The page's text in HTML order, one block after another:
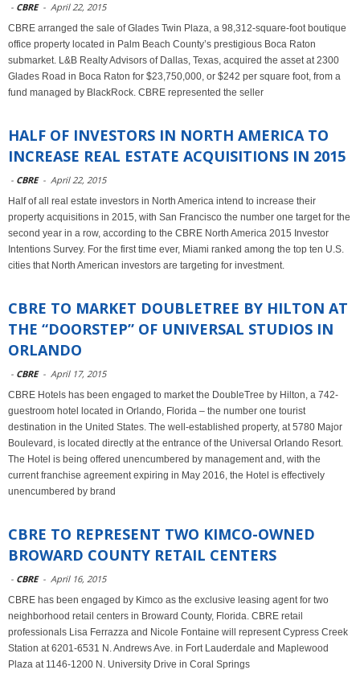
- CBRE - April 22, 2015
CBRE arranged the sale of Glades Twin Plaza, a 98,312-square-foot boutique
office property located in Palm Beach County’s prestigious Boca Raton
submarket. L&B Realty Advisors of Dallas, Texas, acquired the asset at 2300
Glades Road in Boca Raton for $23,750,000, or $242 per square foot, from a
fund managed by BlackRock. CBRE represented the seller
HALF OF INVESTORS IN NORTH AMERICA TO
INCREASE REAL ESTATE ACQUISITIONS IN 2015
- CBRE - April 22, 2015
Half of all real estate investors in North America intend to increase their
property acquisitions in 2015, with San Francisco the number one target for the
second year in a row, according to the CBRE North America 2015 Investor
Intentions Survey. For the first time ever, Miami ranked among the top ten U.S.
cities that North American investors are targeting for investment.
CBRE TO MARKET DOUBLETREE BY HILTON AT
THE “DOORSTEP” OF UNIVERSAL STUDIOS IN
ORLANDO
- CBRE - April 17, 2015
CBRE Hotels has been engaged to market the DoubleTree by Hilton, a 742-
guestroom hotel located in Orlando, Florida – the number one tourist
destination in the United States. The well-established property, at 5780 Major
Boulevard, is located directly at the entrance of the Universal Orlando Resort.
The Hotel is being offered unencumbered by management and, with the
current franchise agreement expiring in May 2016, the Hotel is effectively
unencumbered by brand
CBRE TO REPRESENT TWO KIMCO-OWNED
BROWARD COUNTY RETAIL CENTERS
- CBRE - April 16, 2015
CBRE has been engaged by Kimco as the exclusive leasing agent for two
neighborhood retail centers in Broward County, Florida. CBRE retail
professionals Lisa Ferrazza and Nicole Fontaine will represent Cypress Creek
Station at 6201-6531 N. Andrews Ave. in Fort Lauderdale and Maplewood
Plaza at 1146-1200 N. University Drive in Coral Springs